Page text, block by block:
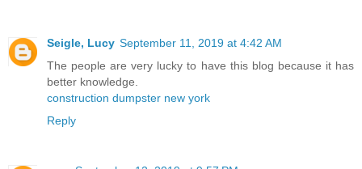
Seigle, Lucy September 11, 2019 at 4:42 AM
The people are very lucky to have this blog because it has
better knowledge.
construction dumpster new york
Reply